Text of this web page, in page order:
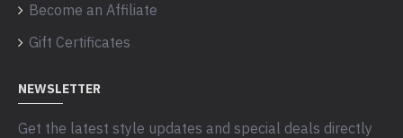
Become an Affiliate
Gift Certificates
NEWSLETTER
Get the latest style updates and special deals directly